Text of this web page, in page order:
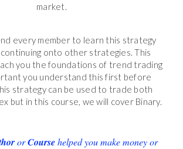
market.
every member to learn this strategy
onto other strategies. This
you the foundations of trend trading
you understand this first before
strategy can be used to trade both
but in this course, we will cover Binary.
orCoursehelped you make money or